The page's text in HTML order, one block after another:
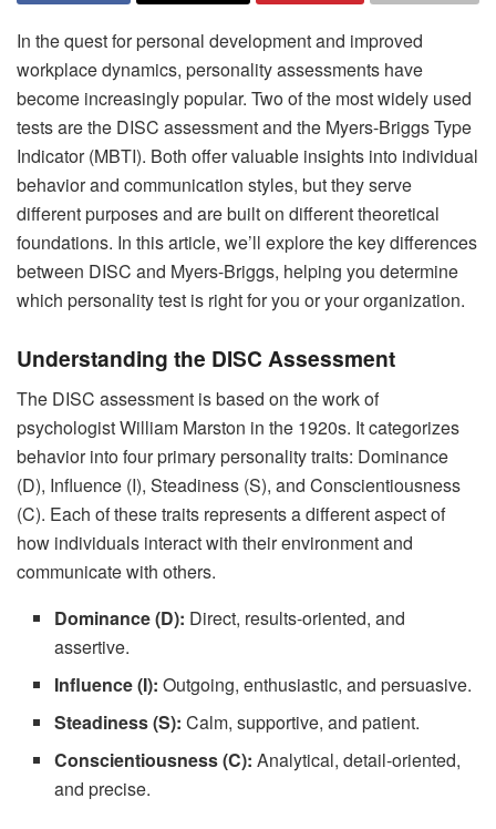
In the quest for personal development and improved
workplace dynamics, personality assessments have
become increasingly popular. Two of the most widely used
tests are the DISC assessment and the Myers-Briggs Type
Indicator (MBTI). Both offer valuable insights into individual
behavior and communication styles, but they serve
different purposes and are built on different theoretical
foundations. In this article, we’ll explore the key differences
between DISC and Myers-Briggs, helping you determine
which personality test is right for you or your organization.
Understanding the DISC Assessment
The DISC assessment is based on the work of
psychologist William Marston in the 1920s. It categorizes
behavior into four primary personality traits: Dominance
(D), Influence (I), Steadiness (S), and Conscientiousness
(C). Each of these traits represents a different aspect of
how individuals interact with their environment and
communicate with others.
Dominance (D): Direct, results-oriented, and
assertive.
Influence (I): Outgoing, enthusiastic, and persuasive.
Steadiness (S): Calm, supportive, and patient.
Conscientiousness (C): Analytical, detail-oriented,
and precise.